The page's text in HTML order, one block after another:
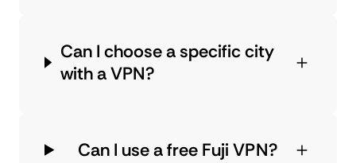
Can I choose a specific city
with a VPN?
Can I use a free Fuji VPN?